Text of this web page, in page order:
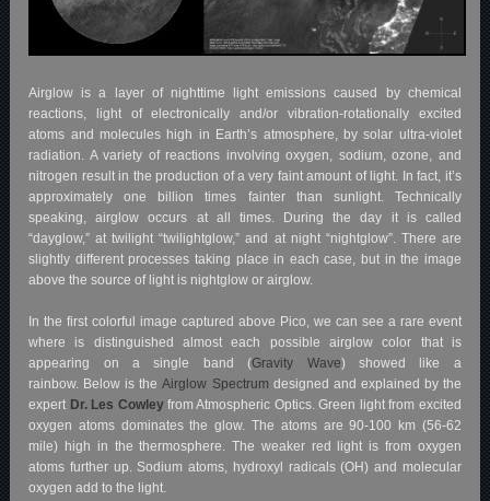
Airglow is a layer of nighttime light emissions caused by chemical
reactions, light of electronically and/or vibration-rotationally excited
atoms and molecules high in Earth’s atmosphere, by solar ultra-violet
radiation. A variety of reactions involving oxygen, sodium, ozone, and
nitrogen result in the production of a very faint amount of light. In fact, it’s
approximately one billion times fainter than sunlight. Technically
speaking, airglow occurs at all times. During the day it is called
“dayglow,” at twilight “twilightglow,” and at night “nightglow”. There are
slightly different processes taking place in each case, but in the image
above the source of light is nightglow or airglow.
In the first colorful image captured above Pico, we can see a rare event
where is distinguished almost each possible airglow color that is
appearing on a single band (Gravity Wave) showed like a
rainbow. Below is theAirglow Spectrum designed and explained by the
expert Dr. Les Cowleyfrom Atmospheric Optics. Green light from excited
oxygen atoms dominates the glow. The atoms are 90-100 km (56-62
mile) high in the thermosphere. The weaker red light is from oxygen
atoms further up. Sodium atoms, hydroxyl radicals (OH) and molecular
oxygen add to the light.